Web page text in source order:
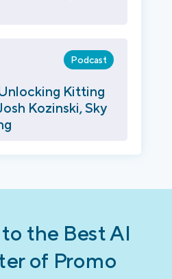
Podcast
Kitting
Kozinski, Sky
the Best AI
of Promo